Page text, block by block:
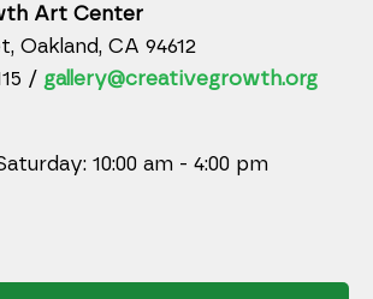
Art Center
Oakland, CA 94612
/ gallery@creativegrowth.org
10:00 am - 4:00 pm